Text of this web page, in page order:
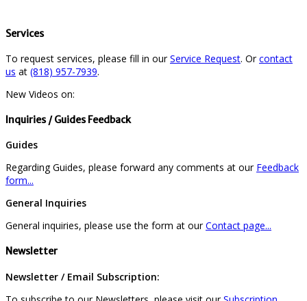
Services
To request services, please fill in ourService Request. Orcontact
us at (818) 957-7939.
New Videos on:
Inquiries / Guides Feedback
Guides
Regarding Guides, please forward any comments at our Feedback
form...
General Inquiries
General inquiries, please use the form at ourContact page...
Newsletter
Newsletter / Email Subscription: